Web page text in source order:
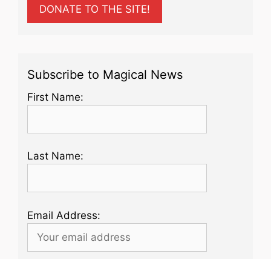
DONATE TO THE SITE!
Subscribe to Magical News
First Name:
Last Name:
Email Address: